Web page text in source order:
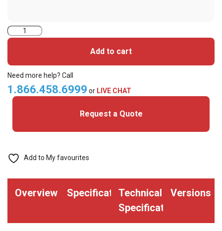
5006VGGSN-
Cards
quantity
Add to cart
Need more help? Call
1.866.458.6999 or LIVE CHAT
Request a Quote
Add to My favourites
Overview SpecificationsTechnical
Specifications
Versions